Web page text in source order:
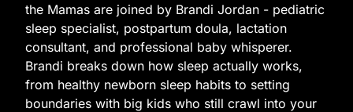
the Mamas are joined by Brandi Jordan - pediatric
sleep specialist, postpartum doula, lactation
consultant, and professional baby whisperer.
Brandi breaks down how sleep actually works,
from healthy newborn sleep habits to setting
boundaries with big kids who still crawl into your